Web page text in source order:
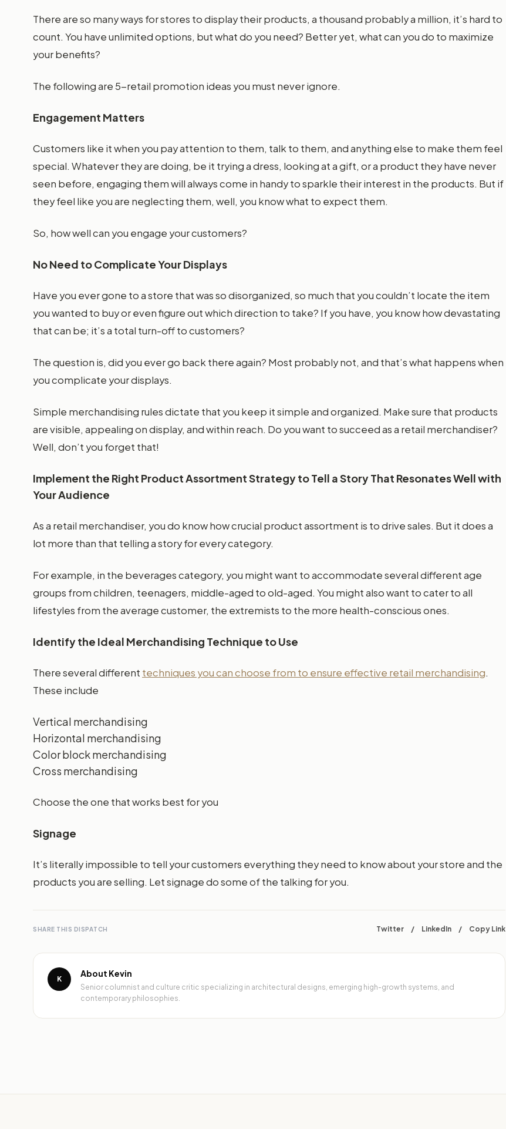
There are so many ways for stores to display their products, a thousand probably a million, it’s hard to
count. You have unlimited options, but what do you need? Better yet, what can you do to maximize
your benefits?
The following are 5-retail promotion ideas you must never ignore.
Engagement Matters
Customers like it when you pay attention to them, talk to them, and anything else to make them feel
special. Whatever they are doing, be it trying a dress, looking at a gift, or a product they have never
seen before, engaging them will always come in handy to sparkle their interest in the products. But if
they feel like you are neglecting them, well, you know what to expect them.
So, how well can you engage your customers?
No Need to Complicate Your Displays
Have you ever gone to a store that was so disorganized, so much that you couldn’t locate the item
you wanted to buy or even figure out which direction to take? If you have, you know how devastating
that can be; it’s a total turn-off to customers?
The question is, did you ever go back there again? Most probably not, and that’s what happens when
you complicate your displays.
Simple merchandising rules dictate that you keep it simple and organized. Make sure that products
are visible, appealing on display, and within reach. Do you want to succeed as a retail merchandiser?
Well, don’t you forget that!
Implement the Right Product Assortment Strategy to Tell a Story That Resonates Well with
Your Audience
As a retail merchandiser, you do know how crucial product assortment is to drive sales. But it does a
lot more than that telling a story for every category.
For example, in the beverages category, you might want to accommodate several different age
groups from children, teenagers, middle-aged to old-aged. You might also want to cater to all
lifestyles from the average customer, the extremists to the more health-conscious ones.
Identify the Ideal Merchandising Technique to Use
There several different techniques you can choose from to ensure effective retail merchandising.
These include
Vertical merchandising
Horizontal merchandising
Color block merchandising
Cross merchandising
Choose the one that works best for you
Signage
It’s literally impossible to tell your customers everything they need to know about your store and the
products you are selling. Let signage do some of the talking for you.
SHARE THIS DISPATCH Twitter / LinkedIn / Copy Link
K
About Kevin
Senior columnist and culture critic specializing in architectural designs, emerging high-growth systems, and
contemporary philosophies.